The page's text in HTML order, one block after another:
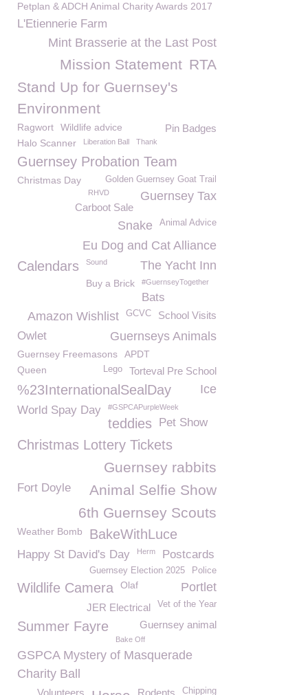
Petplan & ADCH Animal Charity Awards 2017
L'Etiennerie Farm
Mint Brasserie at the Last Post
RTA
Mission Statement
Stand Up for Guernsey's
Environment
Ragwort Pin Badges
Wildlife advice
Halo Scanner
Liberation Ball Thank
Guernsey Probation Team
Golden Guernsey Goat Trail
Christmas Day
Guernsey Tax
RHVD
Carboot Sale
Animal Advice
Snake
Eu Dog and Cat Alliance
Calendars The Yacht Inn
Sound
Buy a Brick #GuernseyTogether
Bats
School Visits
GCVC
Amazon Wishlist
Guernseys Animals
Owlet
Guernsey Freemasons APDT
Torteval Pre School
Lego
Queen
%23InternationalSealDay Ice
World Spay Day #GSPCAPurpleWeek
teddies Pet Show
Christmas Lottery Tickets
Guernsey rabbits
Animal Selfie Show
Fort Doyle
6th Guernsey Scouts
Weather Bomb BakeWithLuce
Happy St David's Day Herm Postcards
Police
Guernsey Election 2025
Wildlife Camera Olaf Portlet
Vet of the Year
JER Electrical
Guernsey animal
Summer Fayre
Bake Off
GSPCA Mystery of Masquerade
Charity Ball
Chipping
Rodents
Volunteers